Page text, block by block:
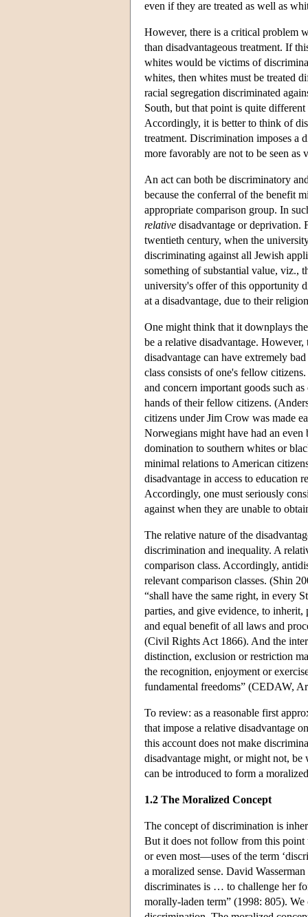
even if they are treated as well as
However, there is a critical problem
than disadvantageous treatment. If
whites would be victims of
whites, then whites must be treated
racial segregation discriminated
South, but that point is quite
Accordingly, it is better to think of
treatment. Discrimination imposes a
more favorably are not to be seen
An act can both be discriminatory
because the conferral of the benefit
appropriate comparison group. In
relative disadvantage or deprivation.
twentieth century, when the
discriminating against all Jewish
something of substantial value, viz.,
university's offer of this opportunity
at a disadvantage, due to their
One might think that it downplays
be a relative disadvantage.
disadvantage can have extremely
class consists of one's fellow
and concern important goods such
hands of their fellow citizens.
citizens under Jim Crow was made
Norwegians might have had an
domination to southern whites or
minimal relations to American
disadvantage in access to education
Accordingly, one must seriously
against when they are unable to
The relative nature of the
discrimination and inequality. A
comparison class. Accordingly,
relevant comparison classes. (Shin
“shall have the same right, in every
parties, and give evidence, to
and equal benefit of all laws and
(Civil Rights Act 1866). And the
distinction, exclusion or restriction
the recognition, enjoyment or
fundamental freedoms” (CEDAW,
To review: as a reasonable first
that impose a relative disadvantage
this account does not make
disadvantage might, or might not,
can be introduced to form a
1.2 The Moralized Concept
The concept of discrimination is
But it does not follow from this
or even most—uses of the term
a moralized sense. David
discriminates is … to challenge her
morally-laden term” (1998: 805).